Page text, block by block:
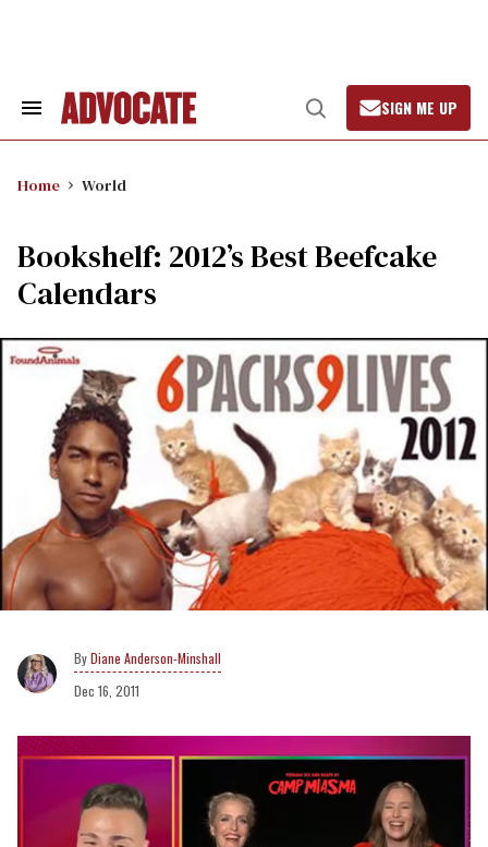
Search
Open
Search
SIGN ME UP
Home World
Bookshelf: 2012’s Best Beefcake
Calendars
Diane Anderson-Minshall
Dec 16, 2011